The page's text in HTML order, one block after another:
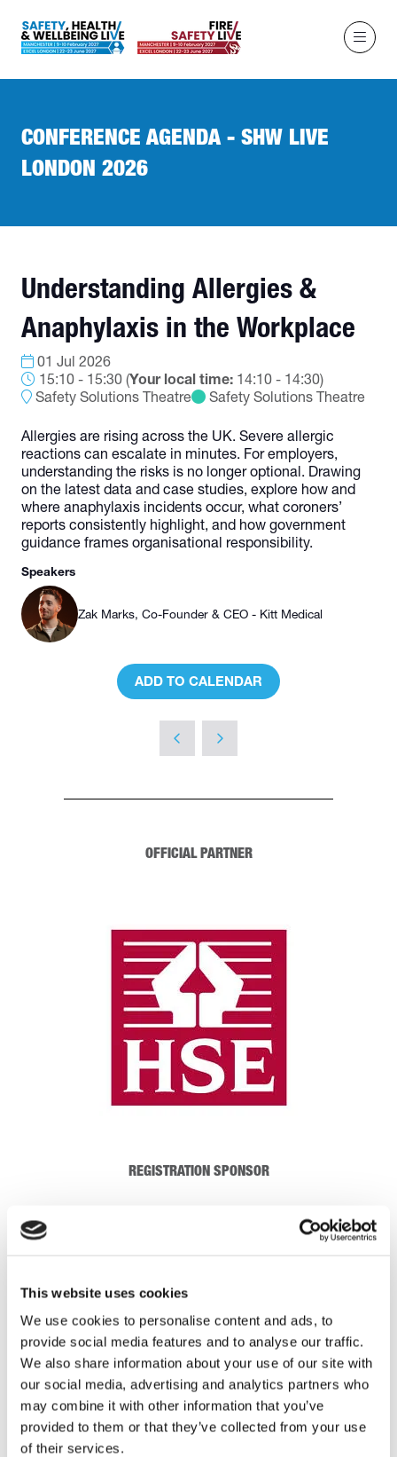
This website uses cookies
We use cookies to personalise content and ads, to
provide social media features and to analyse our traffic.
We also share information about your use of our site with
our social media, advertising and analytics partners who
may combine it with other information that you’ve
provided to them or that they’ve collected from your use
of their services.
CONFERENCE AGENDA - SHW LIVE
LONDON 2026
Understanding Allergies &
Anaphylaxis in the Workplace
01 Jul 2026
15:10 - 15:30 (Your local time: 14:10 - 14:30)
Safety Solutions Theatre
Safety Solutions Theatre
Allergies are rising across the UK. Severe allergic
reactions can escalate in minutes. For employers,
understanding the risks is no longer optional. Drawing
on the latest data and case studies, explore how and
where anaphylaxis incidents occur, what coroners’
reports consistently highlight, and how government
guidance frames organisational responsibility.
Speakers
Zak Marks, Co-Founder & CEO - Kitt Medical
ADD TO CALENDAR
OFFICIAL PARTNER
REGISTRATION SPONSOR
THEATRE SPONSORS